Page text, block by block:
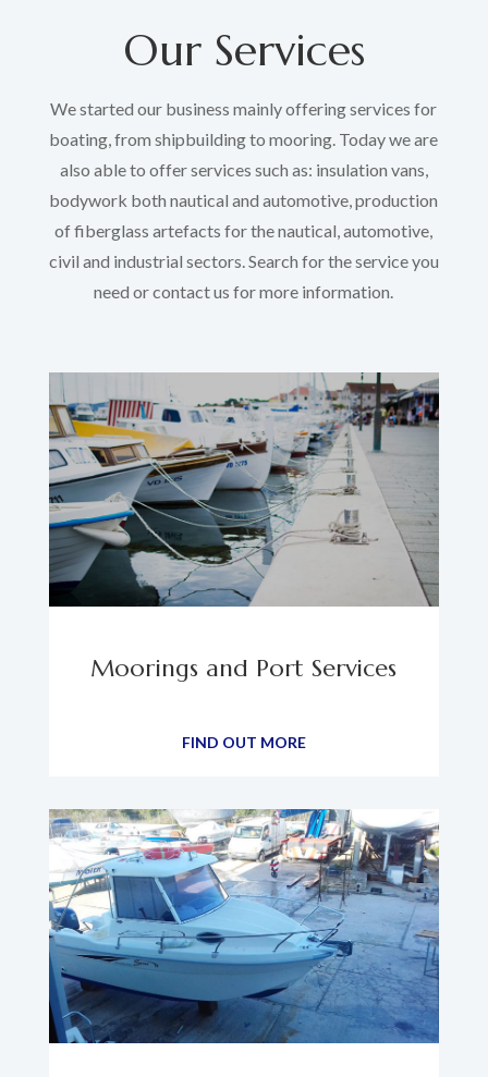
Our Services
We started our business mainly offering services for
boating, from shipbuilding to mooring. Today we are
also able to offer services such as: insulation vans,
bodywork both nautical and automotive, production
of fiberglass artefacts for the nautical, automotive,
civil and industrial sectors. Search for the service you
need or contact us for more information.
Moorings and Port Services
FIND OUT MORE